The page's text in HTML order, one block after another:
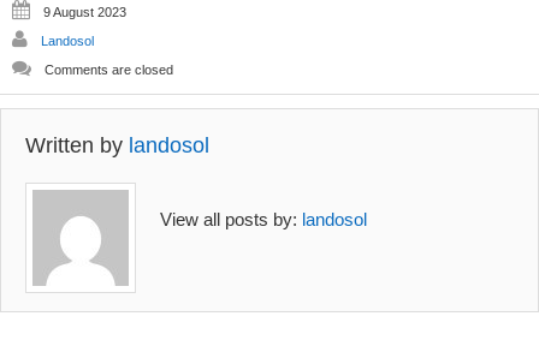
9 August 2023
Landosol
Comments are closed
Written by landosol
View all posts by: landosol